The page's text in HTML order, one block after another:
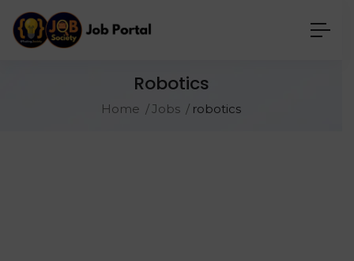
Robotics
Home Jobs robotics